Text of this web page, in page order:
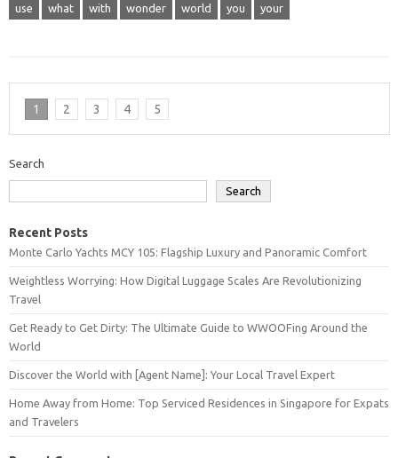
use what with wonder world you your
1 2 3 4 5
Search
Search
Recent Posts
Monte Carlo Yachts MCY 105: Flagship Luxury and Panoramic Comfort
Weightless Worrying: How Digital Luggage Scales Are Revolutionizing
Travel
Get Ready to Get Dirty: The Ultimate Guide to WWOOFing Around the
World
Discover the World with [Agent Name]: Your Local Travel Expert
Home Away from Home: Top Serviced Residences in Singapore for Expats
and Travelers